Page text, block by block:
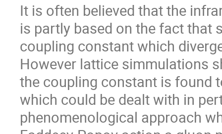
It is often believed that the
is partly based on the fact that
coupling constant which
However lattice simmulations
the coupling constant is found
which could be dealt with in
phenomenological approach